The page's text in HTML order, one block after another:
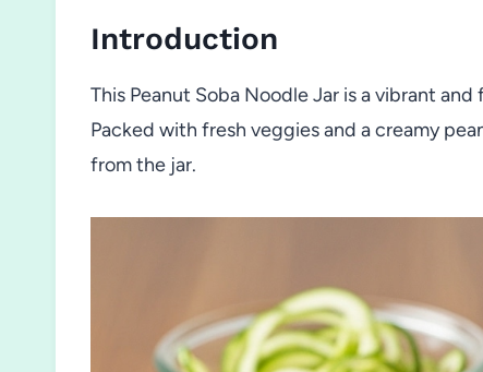
Introduction
This Peanut Soba Noodle Jar is a vibrant
Packed with fresh veggies and a creamy
from the jar.